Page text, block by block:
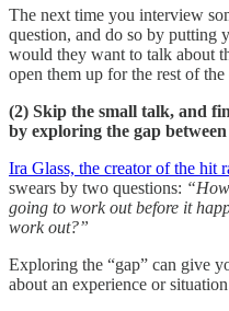
The next time you interview
question, and do so by putting
would they want to talk about
open them up for the rest of
(2) Skip the small talk, and
by exploring the gap
Ira Glass, the creator of the hit
swears by two questions:
going to work out before it
work out?”
Exploring the “gap” can give
about an experience or